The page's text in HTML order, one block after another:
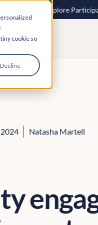
cookie so
Decline
are here. Explore
Natasha Martell